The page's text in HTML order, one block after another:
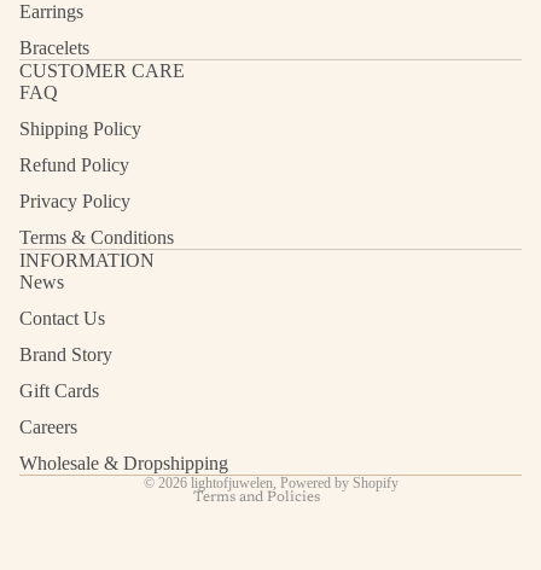
Earrings
Bracelets
CUSTOMER CARE
FAQ
Shipping Policy
Refund Policy
Privacy Policy
Terms & Conditions
INFORMATION
News
Contact Us
Brand Story
Gift Cards
Careers
Wholesale & Dropshipping
© 2026 lightofjuwelen, Powered by Shopify
Terms and Policies
Contact information